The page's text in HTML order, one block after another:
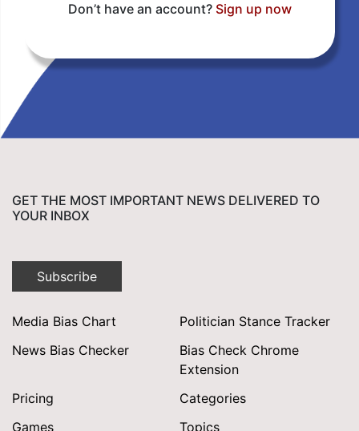
Don’t have an account? Sign up now
GET THE MOST IMPORTANT NEWS DELIVERED TO
YOUR INBOX
Subscribe
Media Bias Chart
Politician Stance Tracker
News Bias Checker
Bias Check Chrome
Extension
Pricing
Categories
Games
Topics